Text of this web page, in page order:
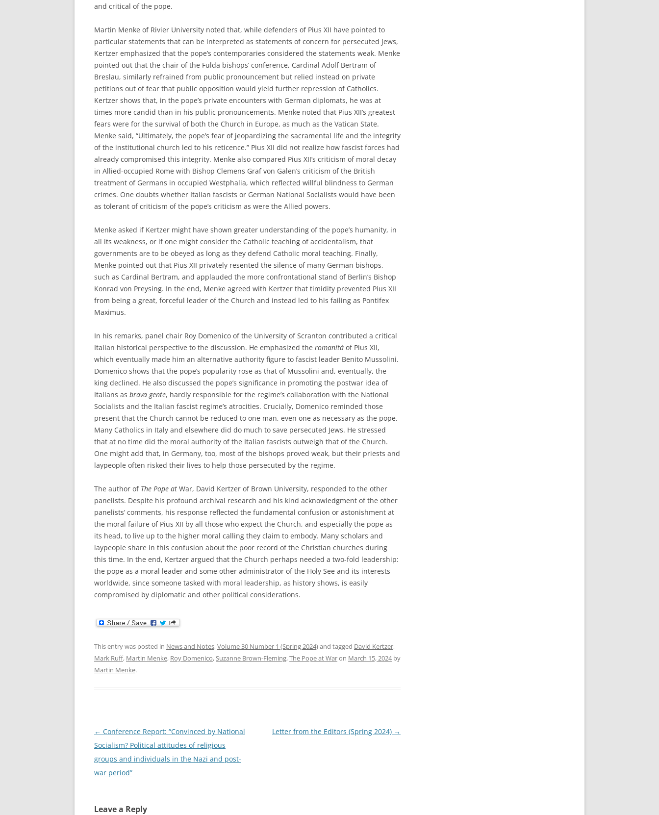
and critical of the pope.
Martin Menke of Rivier University noted that, while defenders of Pius XII have pointed to
particular statements that can be interpreted as statements of concern for persecuted Jews,
Kertzer emphasized that the pope’s contemporaries considered the statements weak. Menke
pointed out that the chair of the Fulda bishops’ conference, Cardinal Adolf Bertram of
Breslau, similarly refrained from public pronouncement but relied instead on private
petitions out of fear that public opposition would yield further repression of Catholics.
Kertzer shows that, in the pope’s private encounters with German diplomats, he was at
times more candid than in his public pronouncements. Menke noted that Pius XII’s greatest
fears were for the survival of both the Church in Europe, as much as the Vatican State.
Menke said, “Ultimately, the pope’s fear of jeopardizing the sacramental life and the integrity
of the institutional church led to his reticence.” Pius XII did not realize how fascist forces had
already compromised this integrity. Menke also compared Pius XII’s criticism of moral decay
in Allied-occupied Rome with Bishop Clemens Graf von Galen’s criticism of the British
treatment of Germans in occupied Westphalia, which reflected willful blindness to German
crimes. One doubts whether Italian fascists or German National Socialists would have been
as tolerant of criticism of the pope’s criticism as were the Allied powers.
Menke asked if Kertzer might have shown greater understanding of the pope’s humanity, in
all its weakness, or if one might consider the Catholic teaching of accidentalism, that
governments are to be obeyed as long as they defend Catholic moral teaching. Finally,
Menke pointed out that Pius XII privately resented the silence of many German bishops,
such as Cardinal Bertram, and applauded the more confrontational stand of Berlin’s Bishop
Konrad von Preysing. In the end, Menke agreed with Kertzer that timidity prevented Pius XII
from being a great, forceful leader of the Church and instead led to his failing as Pontifex
Maximus.
In his remarks, panel chair Roy Domenico of the University of Scranton contributed a critical
Italian historical perspective to the discussion. He emphasized the romanitá of Pius XII,
which eventually made him an alternative authority figure to fascist leader Benito Mussolini.
Domenico shows that the pope’s popularity rose as that of Mussolini and, eventually, the
king declined. He also discussed the pope’s significance in promoting the postwar idea of
Italians as brava gente, hardly responsible for the regime’s collaboration with the National
Socialists and the Italian fascist regime’s atrocities. Crucially, Domenico reminded those
present that the Church cannot be reduced to one man, even one as necessary as the pope.
Many Catholics in Italy and elsewhere did do much to save persecuted Jews. He stressed
that at no time did the moral authority of the Italian fascists outweigh that of the Church.
One might add that, in Germany, too, most of the bishops proved weak, but their priests and
laypeople often risked their lives to help those persecuted by the regime.
The author of The Pope at War, David Kertzer of Brown University, responded to the other
panelists. Despite his profound archival research and his kind acknowledgment of the other
panelists’ comments, his response reflected the fundamental confusion or astonishment at
the moral failure of Pius XII by all those who expect the Church, and especially the pope as
its head, to live up to the higher moral calling they claim to embody. Many scholars and
laypeople share in this confusion about the poor record of the Christian churches during
this time. In the end, Kertzer argued that the Church perhaps needed a two-fold leadership:
the pope as a moral leader and some other administrator of the Holy See and its interests
worldwide, since someone tasked with moral leadership, as history shows, is easily
compromised by diplomatic and other political considerations.
This entry was posted in News and Notes,Volume 30 Number 1 (Spring 2024)and tagged David Kertzer,
Mark Ruff, Martin Menke, Roy Domenico,Suzanne Brown-Fleming,The Pope at Waron March 15, 2024by
Martin Menke.
Post
navigation
← Conference Report: “Convinced by National
Socialism? Political attitudes of religious
groups and individuals in the Nazi and post-
war period”
Letter from the Editors (Spring 2024) →
Leave a Reply